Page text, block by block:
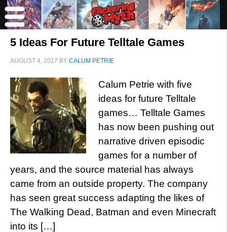
5 Ideas For Future Telltale Games
AUGUST 4, 2017 BY CALUM PETRIE
Calum Petrie with five
ideas for future Telltale
games… Telltale Games
has now been pushing out
narrative driven episodic
games for a number of
years, and the source material has always
came from an outside property. The company
has seen great success adapting the likes of
The Walking Dead, Batman and even Minecraft
into its […]